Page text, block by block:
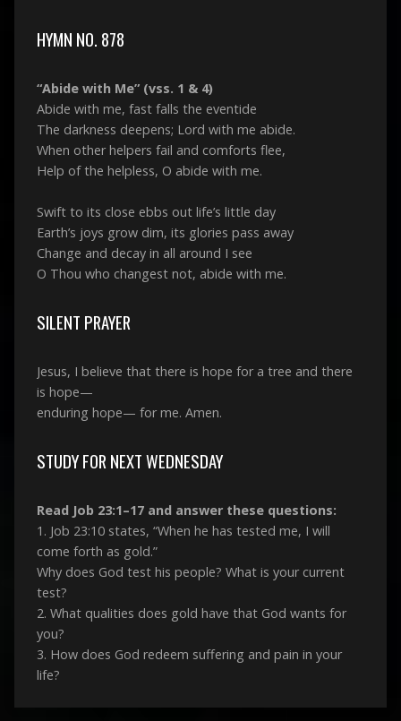
HYMN NO. 878
“Abide with Me” (vss. 1 & 4)
Abide with me, fast falls the eventide
The darkness deepens; Lord with me abide.
When other helpers fail and comforts flee,
Help of the helpless, O abide with me.
Swift to its close ebbs out life’s little day
Earth’s joys grow dim, its glories pass away
Change and decay in all around I see
O Thou who changest not, abide with me.
SILENT PRAYER
Jesus, I believe that there is hope for a tree and there
is hope—
enduring hope— for me. Amen.
STUDY FOR NEXT WEDNESDAY
Read Job 23:1–17 and answer these questions:
1. Job 23:10 states, “When he has tested me, I will
come forth as gold.”
Why does God test his people? What is your current
test?
2. What qualities does gold have that God wants for
you?
3. How does God redeem suffering and pain in your
life?